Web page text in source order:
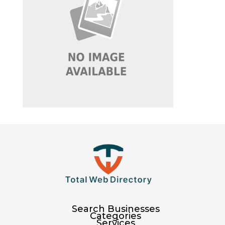
Search Businesses
Categories